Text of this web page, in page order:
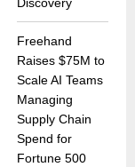
Discovery
Freehand
Raises $75M to
Scale AI Teams
Managing
Supply Chain
Spend for
Fortune 500